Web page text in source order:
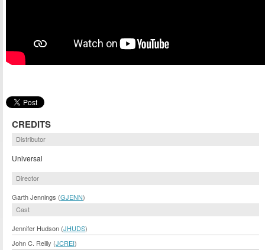
CREDITS
Distributor
Universal
Director
Garth Jennings (GJENN)
Cast
Jennifer Hudson (JHUDS)
John C. Reilly (JCREI)